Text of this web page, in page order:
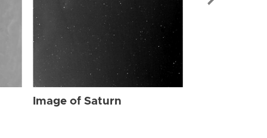
Image of Saturn